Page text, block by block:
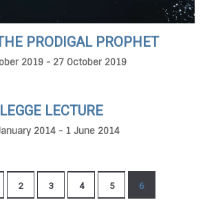
PRODIGAL PROPHET
2019 - 27 October 2019
LEGGE LECTURE
2014 - 1 June 2014
2 3 4 5 6